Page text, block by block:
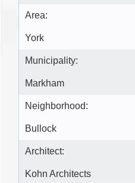
Area:
York
Municipality:
Markham
Neighborhood:
Bullock
Architect:
Kohn Architects